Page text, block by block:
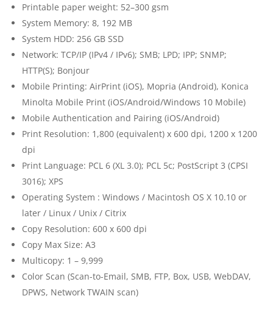
Printable paper weight: 52–300 gsm
System Memory: 8, 192 MB
System HDD: 256 GB SSD
Network: TCP/IP (IPv4 / IPv6); SMB; LPD; IPP; SNMP;
HTTP(S); Bonjour
Mobile Printing: AirPrint (iOS), Mopria (Android), Konica
Minolta Mobile Print (iOS/Android/Windows 10 Mobile)
Mobile Authentication and Pairing (iOS/Android)
Print Resolution: 1,800 (equivalent) x 600 dpi, 1200 x 1200
dpi
Print Language: PCL 6 (XL 3.0); PCL 5c; PostScript 3 (CPSI
3016); XPS
Operating System : Windows / Macintosh OS X 10.10 or
later / Linux / Unix / Citrix
Copy Resolution: 600 x 600 dpi
Copy Max Size: A3
Multicopy: 1 – 9,999
Color Scan (Scan-to-Email, SMB, FTP, Box, USB, WebDAV,
DPWS, Network TWAIN scan)